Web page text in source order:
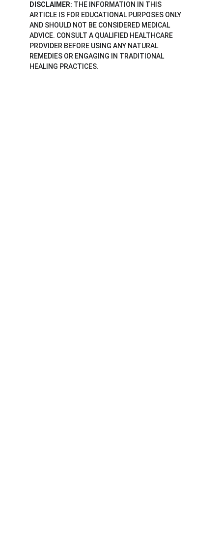
DISCLAIMER: THE INFORMATION IN THIS
ARTICLE IS FOR EDUCATIONAL PURPOSES ONLY
AND SHOULD NOT BE CONSIDERED MEDICAL
ADVICE. CONSULT A QUALIFIED HEALTHCARE
PROVIDER BEFORE USING ANY NATURAL
REMEDIES OR ENGAGING IN TRADITIONAL
HEALING PRACTICES.